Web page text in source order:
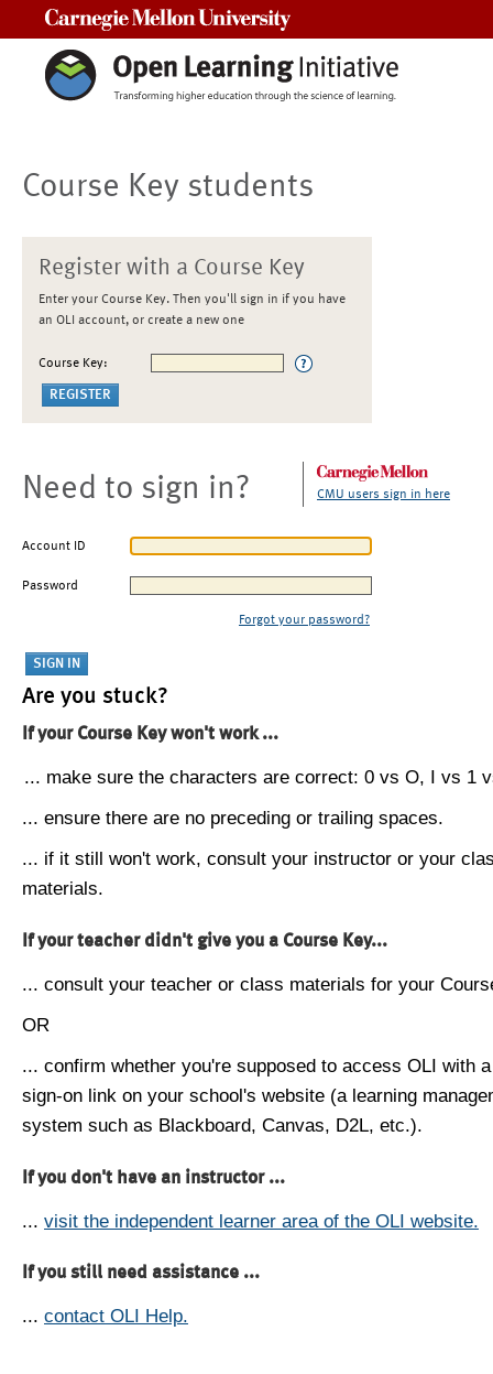
Course Key students
Register with a Course Key
Enter your Course Key. Then you'll sign in if you have
an OLI account, or create a new one
Course Key:
Need to sign in? CMU users sign in here
Account ID
Password
Forgot your password?
Are you stuck?
If your Course Key won't work ...
... make sure the characters are correct: 0 vs O, I vs 1
... ensure there are no preceding or trailing spaces.
... if it still won't work, consult your instructor or your
materials.
If your teacher didn't give you a Course Key...
... consult your teacher or class materials for your
OR
... confirm whether you're supposed to access OLI with
sign-on link on your school's website (a learning
system such as Blackboard, Canvas, D2L, etc.).
If you don't have an instructor ...
... visit the independent learner area of the OLI website.
If you still need assistance ...
... contact OLI Help.